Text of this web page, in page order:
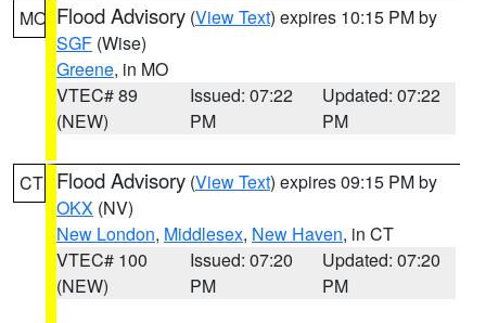
MO Flood Advisory (View Text) expires 10:15 PM by
SGF (Wise)
Greene, in MO
VTEC# 89
(NEW)
Issued: 07:22
PM
Updated: 07:22
PM
CT Flood Advisory (View Text) expires 09:15 PM by
OKX (NV)
New London, Middlesex, New Haven, in CT
VTEC# 100
(NEW)
Issued: 07:20
PM
Updated: 07:20
PM